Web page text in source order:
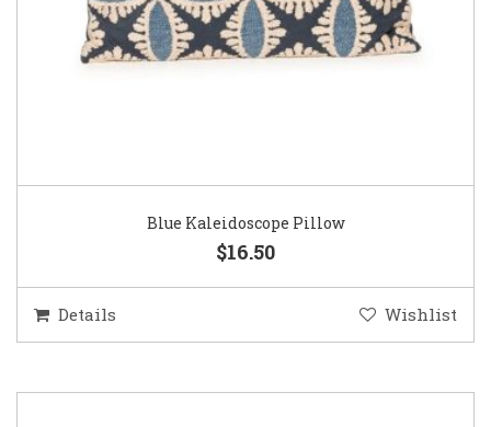
Blue Kaleidoscope Pillow
$16.50
Details Wishlist